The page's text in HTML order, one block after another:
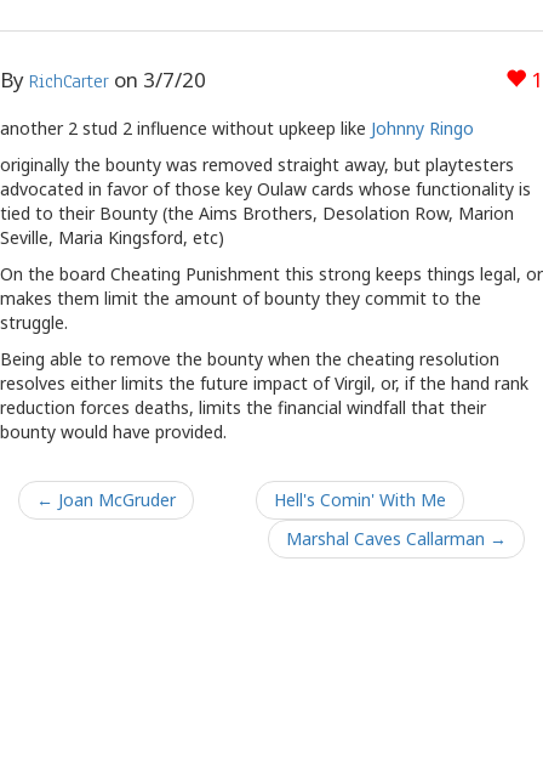
1
By RichCarter on 3/7/20
another 2 stud 2 influence without upkeep like Johnny Ringo
originally the bounty was removed straight away, but playtesters
advocated in favor of those key Oulaw cards whose functionality is
tied to their Bounty (the Aims Brothers, Desolation Row, Marion
Seville, Maria Kingsford, etc)
On the board Cheating Punishment this strong keeps things legal, or
makes them limit the amount of bounty they commit to the
struggle.
Being able to remove the bounty when the cheating resolution
resolves either limits the future impact of Virgil, or, if the hand rank
reduction forces deaths, limits the financial windfall that their
bounty would have provided.
← Joan McGruder
Hell's Comin' With Me
Marshal Caves Callarman →